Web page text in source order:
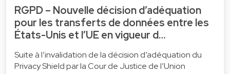
RGPD – Nouvelle décision d’adéquation
pour les transferts de données entre les
États-Unis et l’UE en vigueur d…
Suite à l’invalidation de la décision d’adéquation du
Privacy Shield par la Cour de Justice de l’Union